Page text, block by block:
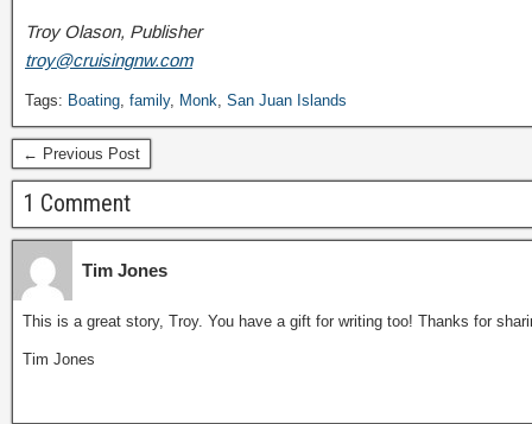
Troy Olason, Publisher
troy@cruisingnw.com
Tags: Boating, family, Monk, San Juan Islands
← Previous Post
1 Comment
Tim Jones
This is a great story, Troy. You have a gift for writing too! Thanks for
Tim Jones